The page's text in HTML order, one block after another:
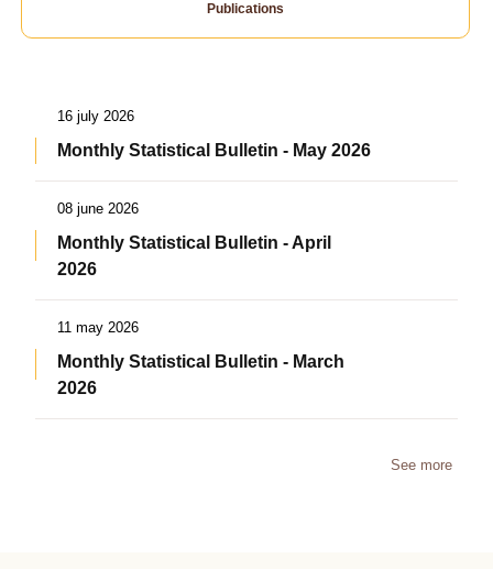
Publications
16 july 2026
Monthly Statistical Bulletin - May 2026
08 june 2026
Monthly Statistical Bulletin - April
2026
11 may 2026
Monthly Statistical Bulletin - March
2026
See more